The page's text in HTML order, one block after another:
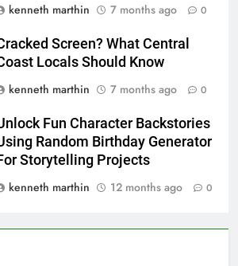
kenneth marthin
7 months ago 0
Screen? What Central
Locals Should Know
kenneth marthin
7 months ago 0
Fun Character Backstories
Random Birthday Generator
Storytelling Projects
kenneth marthin
12 months ago 0